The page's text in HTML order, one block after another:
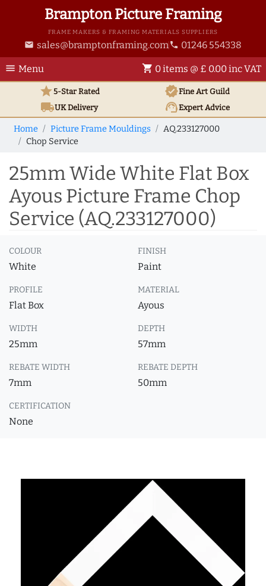
Brampton Picture Framing
FRAME MAKERS & FRAMING MATERIALS SUPPLIERS
email sales@bramptonframing.com phone 01246 554338
menu Menu shopping_cart 0 items @ £ 0.00 inc VAT
star5-Star Rated verifiedFine Art Guild
local_shippingUKDelivery support_agentExpert Advice
Home Picture Frame Mouldings
AQ.233127000
Chop Service
25mm Wide White Flat Box
Ayous Picture Frame Chop
Service (AQ.233127000)
COLOUR
White
FINISH
Paint
PROFILE
Flat Box
MATERIAL
Ayous
WIDTH
25mm
DEPTH
57mm
REBATE WIDTH
7mm
REBATE DEPTH
50mm
CERTIFICATION
None